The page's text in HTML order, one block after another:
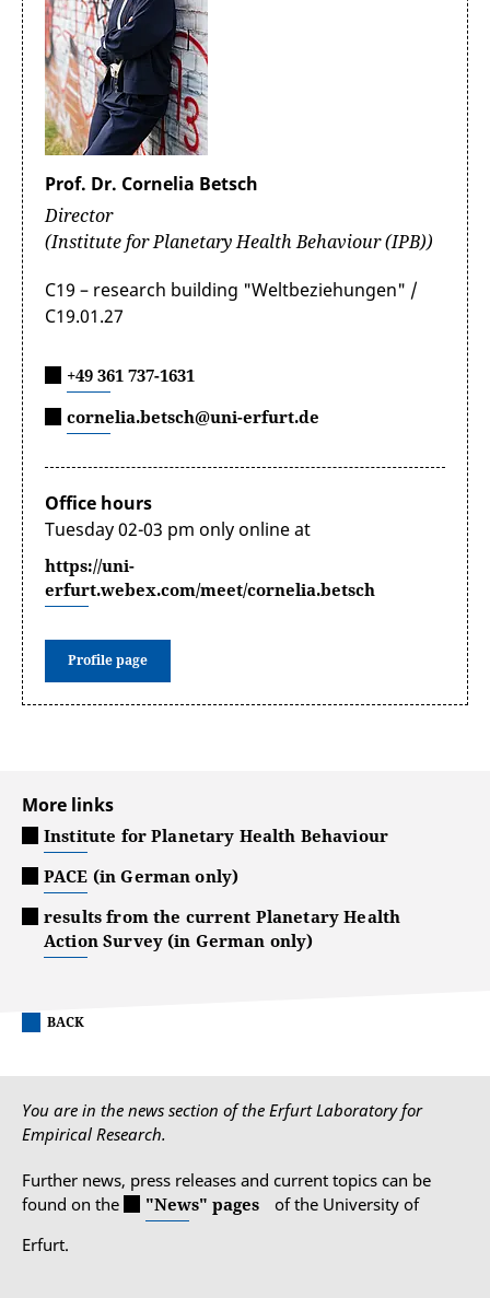
Prof. Dr. Cornelia Betsch
Director
(Institute for Planetary Health Behaviour (IPB))
C19 – research building "Weltbeziehungen" /
C19.01.27
+49 361 737-1631
cornelia.betsch@uni-erfurt.de
Office hours
Tuesday 02-03 pm only online at
https://uni-
erfurt.webex.com/meet/cornelia.betsch
Profile page
More links
Institute for Planetary Health Behaviour
PACE (in German only)
results from the current Planetary Health
Action Survey (in German only)
BACK
You are in the news section of the Erfurt Laboratory for
Empirical Research.
Further news, press releases and current topics can be
found on the
"News" pages
of the University of
Erfurt.